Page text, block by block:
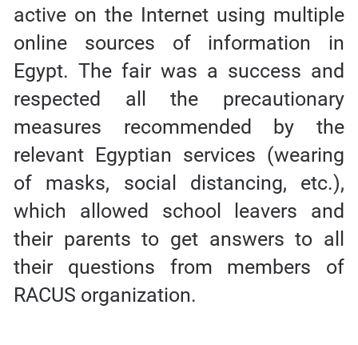
active on the Internet using multiple
online sources of information in
Egypt. The fair was a success and
respected all the precautionary
measures recommended by the
relevant Egyptian services (wearing
of masks, social distancing, etc.),
which allowed school leavers and
their parents to get answers to all
their questions from members of
RACUS organization.